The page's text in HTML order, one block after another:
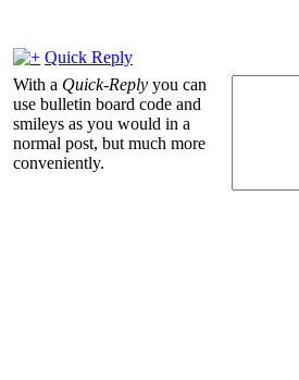
Quick Reply
With a Quick-Reply you can
use bulletin board code and
smileys as you would in a
normal post, but much more
conveniently.